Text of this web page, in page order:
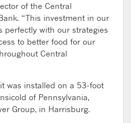
of the Central
“This investment in our
perfectly with our strategies
to better food for our
Central
was installed on a 53-foot
of Pennsylvania,
Group, in Harrisburg.